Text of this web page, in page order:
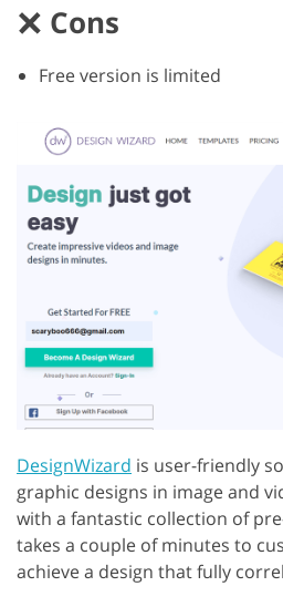
Cons
Free version is limited
DesignWizard is user-friendly
graphic designs in image and
with a fantastic collection of
takes a couple of minutes to
achieve a design that fully